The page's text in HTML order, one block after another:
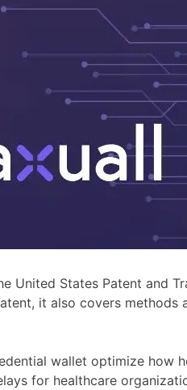
United States Patent and
it also covers methods
wallet optimize how
for healthcare